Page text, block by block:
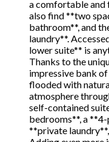
a comfortable and
also find **two
bathroom**, and
laundry**.
lower suite** is
Thanks to the
impressive bank
flooded with
atmosphere
self-contained
bedrooms**, a
**private